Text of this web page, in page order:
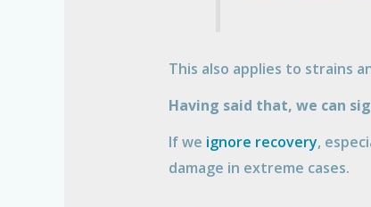
This also applies to strains
Having said that, we can
If we ignore recovery,
damage in extreme cases.